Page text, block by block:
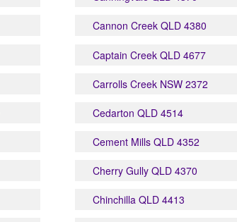
Cannon Creek QLD 4380
Captain Creek QLD 4677
Carrolls Creek NSW 2372
Cedarton QLD 4514
Cement Mills QLD 4352
Cherry Gully QLD 4370
Chinchilla QLD 4413